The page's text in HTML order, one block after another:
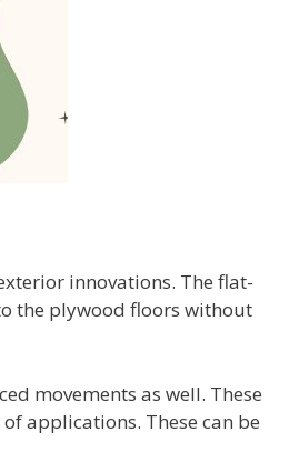
innovations. The flat-
the plywood floors without
movements as well. These
applications. These can be